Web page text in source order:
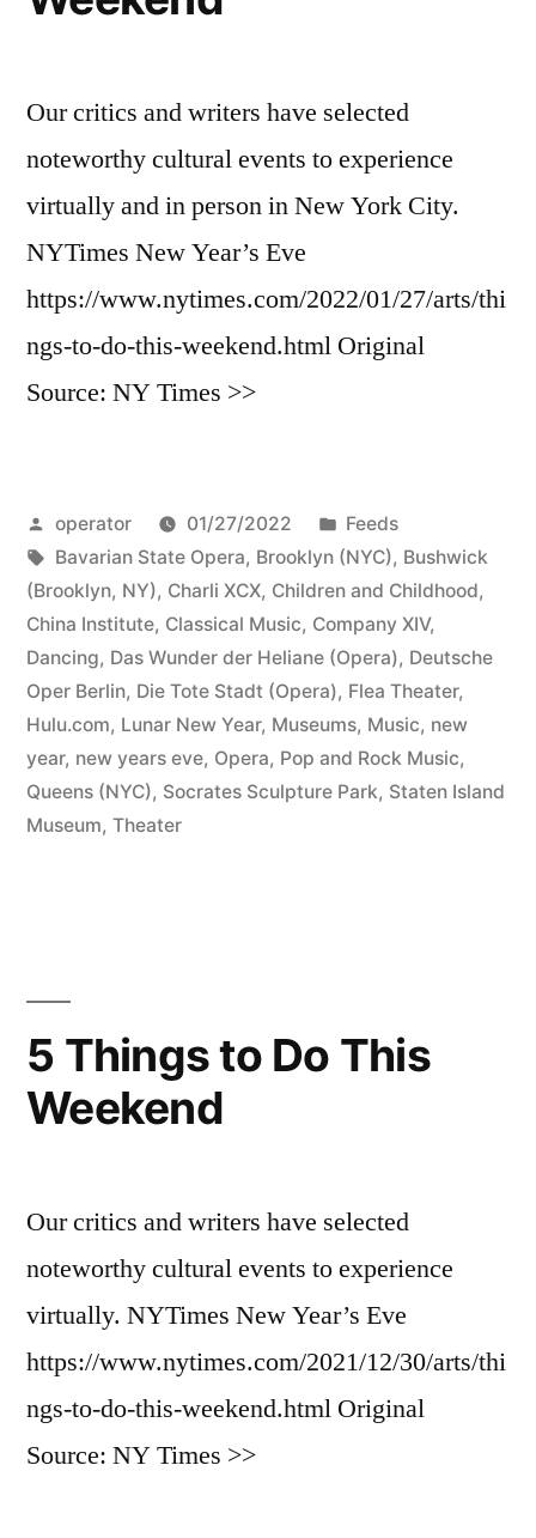
Our critics and writers have selected
noteworthy cultural events to experience
virtually and in person in New York City.
NYTimes New Year’s Eve
https://www.nytimes.com/2022/01/27/arts/thi
ngs-to-do-this-weekend.html Original
Source: NY Times >>
Posted
by
operator 01/27/2022
Posted
in
Feeds
Tags:
Bavarian State Opera, Brooklyn (NYC), Bushwick
(Brooklyn, NY), Charli XCX, Children and Childhood,
China Institute, Classical Music, Company XIV,
Dancing, Das Wunder der Heliane (Opera), Deutsche
Oper Berlin, Die Tote Stadt (Opera), Flea Theater,
Hulu.com, Lunar New Year, Museums, Music, new
year, new years eve, Opera, Pop and Rock Music,
Queens (NYC), Socrates Sculpture Park, Staten Island
Museum, Theater
5 Things to Do This
Weekend
Our critics and writers have selected
noteworthy cultural events to experience
virtually. NYTimes New Year’s Eve
https://www.nytimes.com/2021/12/30/arts/thi
ngs-to-do-this-weekend.html Original
Source: NY Times >>